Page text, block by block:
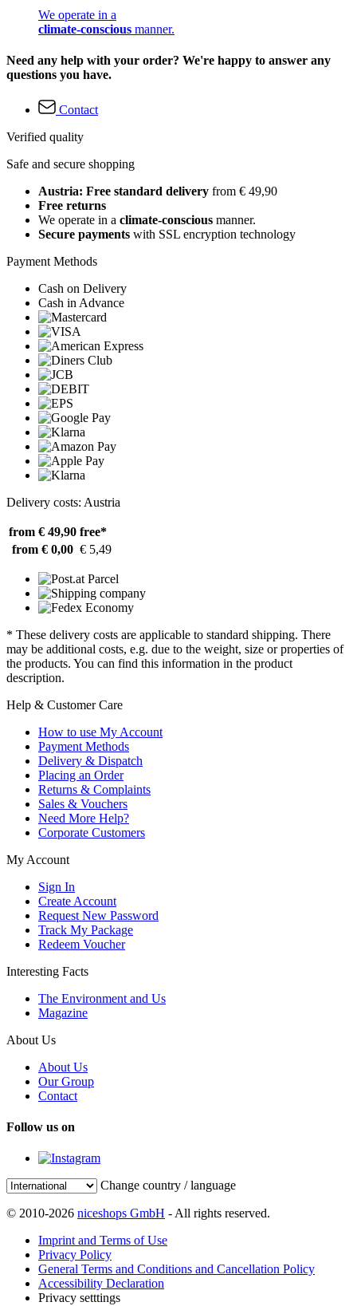
We operate in a
climate-conscious manner.
Need any help with your order? We're happy to answer any
questions you have.
Contact
Verified quality
Safe and secure shopping
Austria: Free standard delivery from € 49,90
Free returns
We operate in a climate-conscious manner.
Secure payments with SSL encryption technology
Payment Methods
Cash on Delivery
Cash in Advance
Delivery costs: Austria
from € 49,90 free*
from € 0,00 € 5,49
* These delivery costs are applicable to standard shipping. There
may be additional costs, e.g. due to the weight, size or properties of
the products. You can find this information in the product
description.
Help & Customer Care
How to use My Account
Payment Methods
Delivery & Dispatch
Placing an Order
Returns & Complaints
Sales & Vouchers
Need More Help?
Corporate Customers
My Account
Sign In
Create Account
Request New Password
Track My Package
Redeem Voucher
Interesting Facts
The Environment and Us
Magazine
About Us
About Us
Our Group
Contact
Follow us on
Change country / language
© 2010-2026 niceshops GmbH - All rights reserved.
Imprint and Terms of Use
Privacy Policy
General Terms and Conditions and Cancellation Policy
Accessibility Declaration
Privacy setttings